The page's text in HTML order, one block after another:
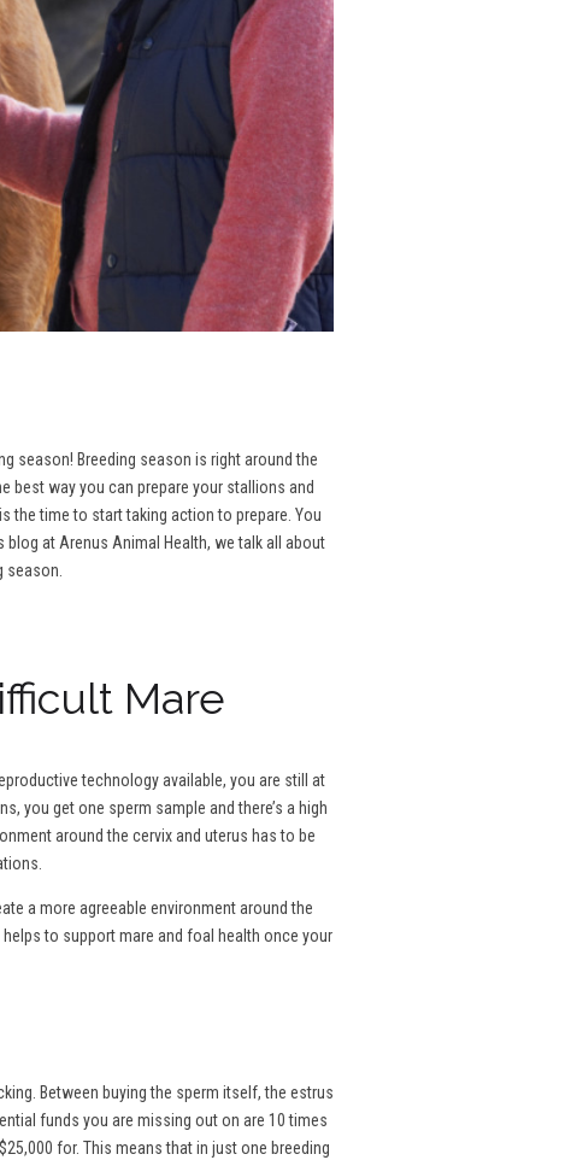
season! Breeding season is right around the
best way you can prepare your stallions and
the time to start taking action to prepare. You
at Arenus Animal Health, we talk all about
season.
Mare
technology available, you are still at
you get one sperm sample and there’s a high
around the cervix and uterus has to be
a more agreeable environment around the
to support mare and foal health once your
Between buying the sperm itself, the estrus
funds you are missing out on are 10 times
for. This means that in just one breeding